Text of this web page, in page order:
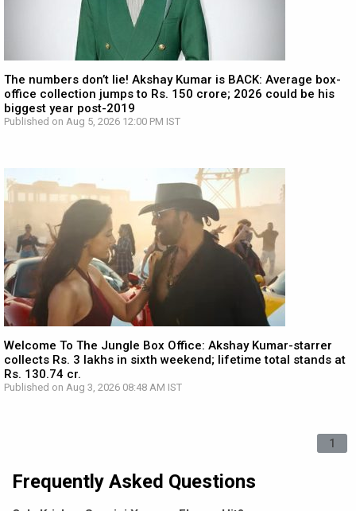
The numbers don’t lie! Akshay Kumar is BACK: Average box-
office collection jumps to Rs. 150 crore; 2026 could be his
biggest year post-2019
Published on Aug 5, 2026 12:00 PM IST
Welcome To The Jungle Box Office: Akshay Kumar-starrer
collects Rs. 3 lakhs in sixth weekend; lifetime total stands at
Rs. 130.74 cr.
Published on Aug 3, 2026 08:48 AM IST
1
Frequently Asked Questions